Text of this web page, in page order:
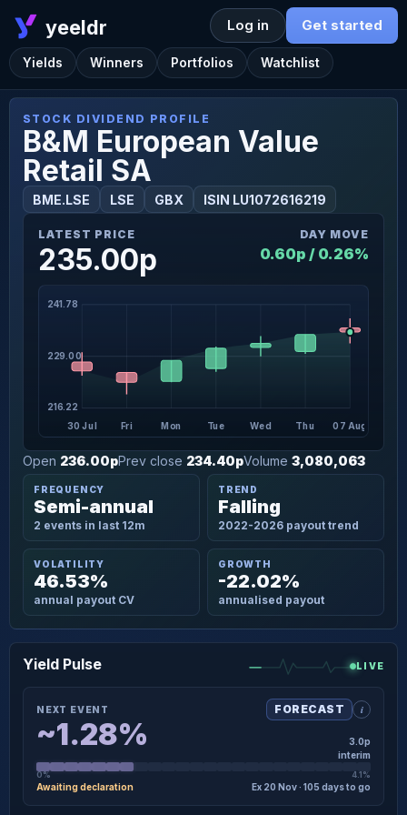
yeeldr
Yields Winners Portfolios Watchlist
Log in Get started
STOCK DIVIDEND PROFILE
B&M European Value
Retail SA
BME.LSE LSE GBX ISIN LU1072616219
Open 236.00pPrev close 234.40pVolume 3,080,063
FREQUENCY
Semi-annual
2 events in last 12m
TREND
Falling
2022-2026 payout trend
VOLATILITY
46.53%
annual payout CV
GROWTH
-22.02%
annualised payout
LATEST PRICE
235.00p
DAY MOVE
0.60p / 0.26%
216.22
229.00
241.78
30 Jul Fri Mon Tue Wed Thu 07 Aug
Yield Pulse LIVE
NEXT EVENT FORECAST i
~1.28%
3.0p
interim
0% 4.1%
Awaiting declaration Ex 20 Nov · 105 days to go